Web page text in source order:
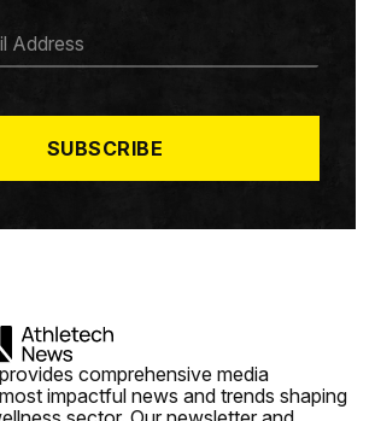
SUBSCRIBE
comprehensive media
impactful news and trends shaping